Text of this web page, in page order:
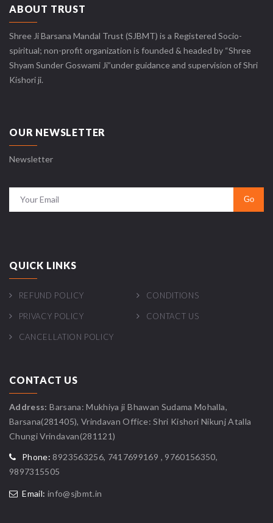
ABOUT TRUST
Shree Ji Barsana Mandal Trust (SJBMT) is a Registered Socio-
spiritual; non-profit organization is founded & headed by “Shree
Shyam Sunder Goswami Ji”under guidance and supervision of Shri
Kishori ji.
OUR NEWSLETTER
Newsletter
QUICK LINKS
REFUND POLICY CONDITIONS
PRIVACY POLICY CONTACT US
CANCELLATION POLICY
CONTACT US
Address: Barsana: Mukhiya ji Bhawan Sudama Mohalla,
Barsana(281405), Vrindavan Office: Shri Kishori Nikunj Atalla
Chungi Vrindavan(281121)
Phone: 8923563256, 7417699169 , 9760156350,
9897315505
Email: info@sjbmt.in